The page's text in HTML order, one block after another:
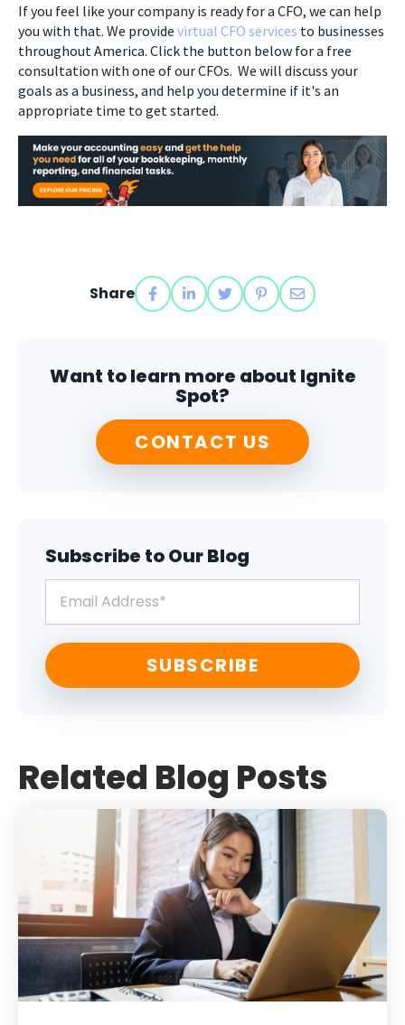
If you feel like your company is ready for a CFO, we can help
you with that. We provide virtual CFO services to businesses
throughout America. Click the button below for a free
consultation with one of our CFOs. We will discuss your
goals as a business, and help you determine if it's an
appropriate time to get started.
Share
Want to learn more about Ignite
Spot?
CONTACT US
Subscribe to Our Blog
Related Blog Posts